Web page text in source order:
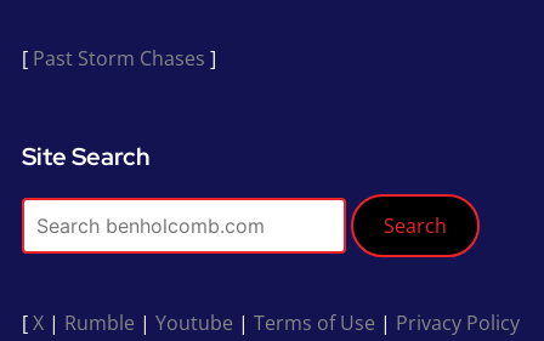
[ Past Storm Chases ]
Site Search
Search
[X| Rumble | Youtube | Terms of Use | Privacy Policy